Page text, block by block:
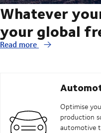
Whatever
your global
Read more
Optimise
production
automotive